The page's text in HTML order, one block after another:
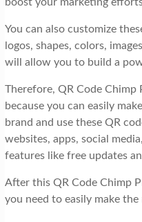
You can also customize
logos, shapes, colors,
will allow you to build a
Therefore, QR Code
because you can easily
brand and use these QR
websites, apps, social
features like free updates
After this QR Code Chimp
you need to easily make